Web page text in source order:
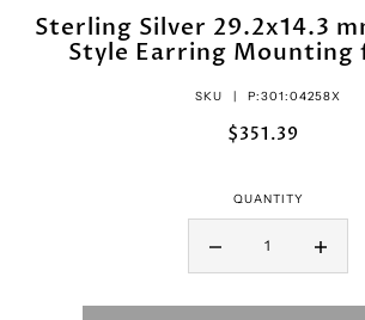
Sterling Silver 29.2x14.3
Style Earring Mounting
SKU | P:301:04258X
$351.39
QUANTITY